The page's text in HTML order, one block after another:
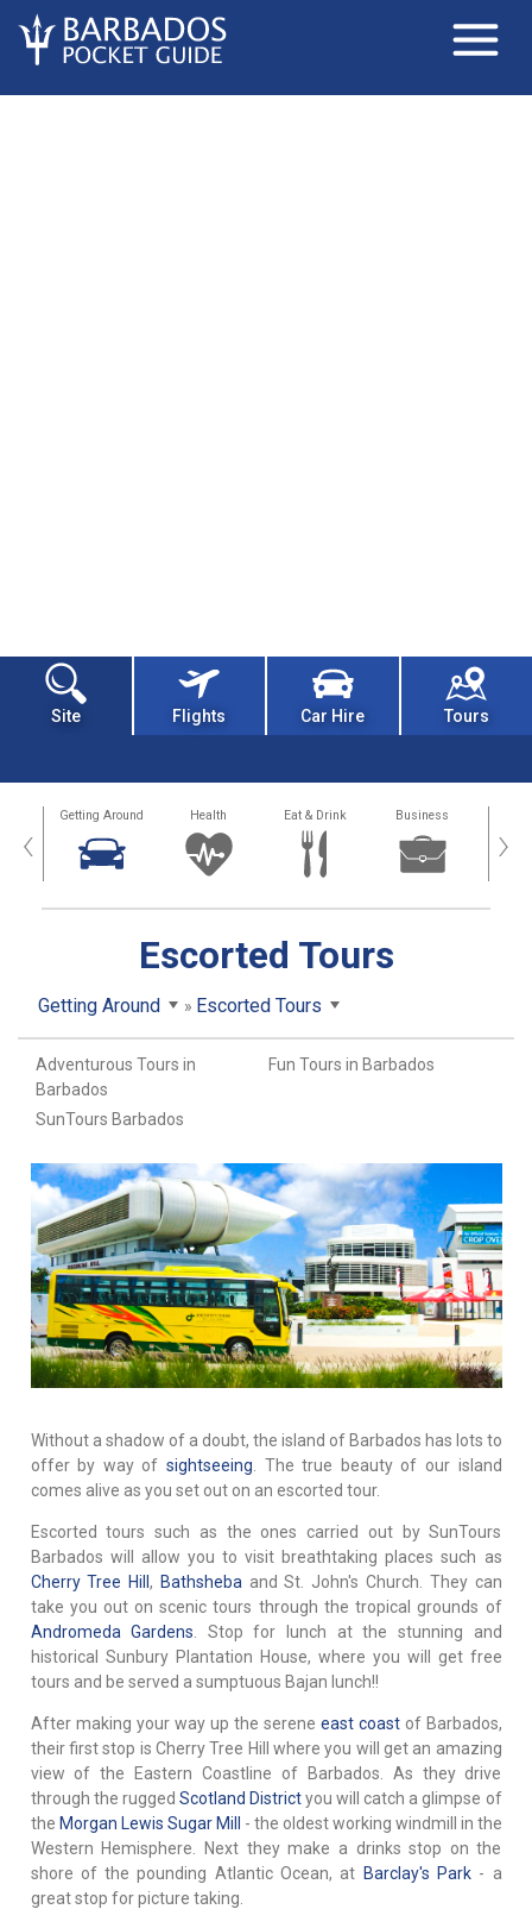
Site Flights Car Hire Tours
‹ Getting Around Health Eat & Drink Business ›
Escorted Tours
Getting Around Escorted Tours
Adventurous Tours in
Barbados
Fun Tours in Barbados
SunTours Barbados
Without a shadow of a doubt, the island of Barbados has lots to
offer by way of sightseeing . The true beauty of our island
comes alive as you set out on an escorted tour.
Escorted tours such as the ones carried out by SunTours
Barbados will allow you to visit breathtaking places such as
Cherry Tree Hill, Bathsheba and St. John's Church. They can
take you out on scenic tours through the tropical grounds of
Andromeda Gardens . Stop for lunch at the stunning and
historical Sunbury Plantation House, where you will get free
tours and be served a sumptuous Bajan lunch!!
After making your way up the serene east coastof Barbados,
their first stop is Cherry Tree Hill where you will get an amazing
view of the Eastern Coastline of Barbados. As they drive
through the rugged Scotland Districtyou will catch a glimpse of
the Morgan Lewis Sugar Mill
- the oldest working windmill in the
Western Hemisphere. Next they make a drinks stop on the
shore of the pounding Atlantic Ocean, at Barclay's Park- a
great stop for picture taking.